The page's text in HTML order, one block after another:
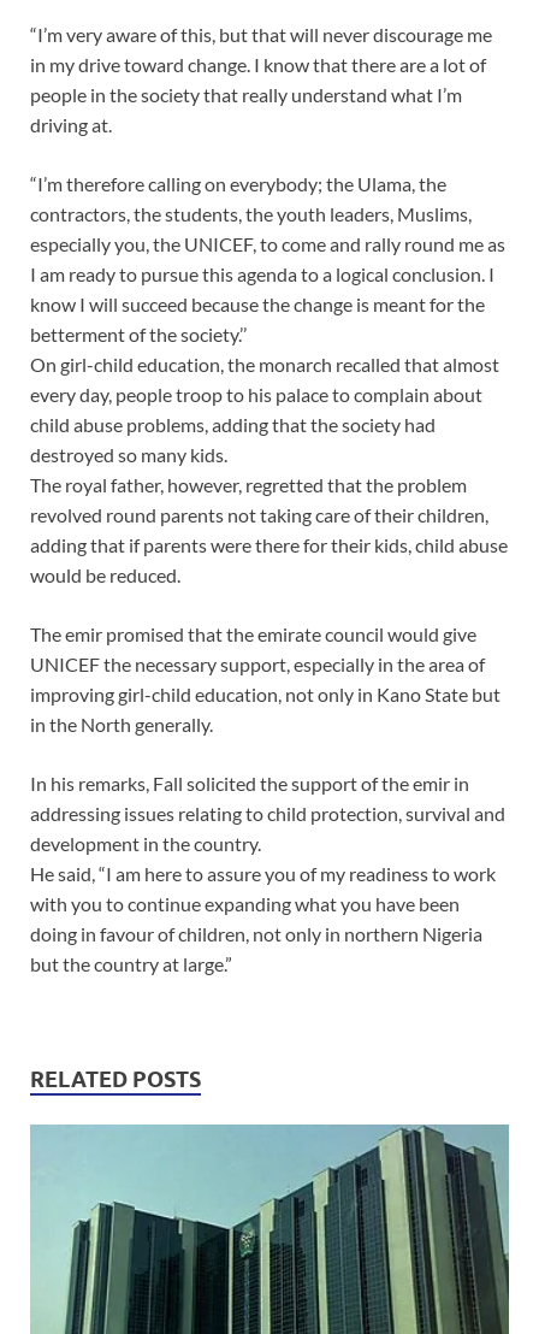
“I’m very aware of this, but that will never discourage me
in my drive toward change. I know that there are a lot of
people in the society that really understand what I’m
driving at.
“I’m therefore calling on everybody; the Ulama, the
contractors, the students, the youth leaders, Muslims,
especially you, the UNICEF, to come and rally round me as
I am ready to pursue this agenda to a logical conclusion. I
know I will succeed because the change is meant for the
betterment of the society.’’
On girl-child education, the monarch recalled that almost
every day, people troop to his palace to complain about
child abuse problems, adding that the society had
destroyed so many kids.
The royal father, however, regretted that the problem
revolved round parents not taking care of their children,
adding that if parents were there for their kids, child abuse
would be reduced.
The emir promised that the emirate council would give
UNICEF the necessary support, especially in the area of
improving girl-child education, not only in Kano State but
in the North generally.
In his remarks, Fall solicited the support of the emir in
addressing issues relating to child protection, survival and
development in the country.
He said, “I am here to assure you of my readiness to work
with you to continue expanding what you have been
doing in favour of children, not only in northern Nigeria
but the country at large.”
RELATED POSTS